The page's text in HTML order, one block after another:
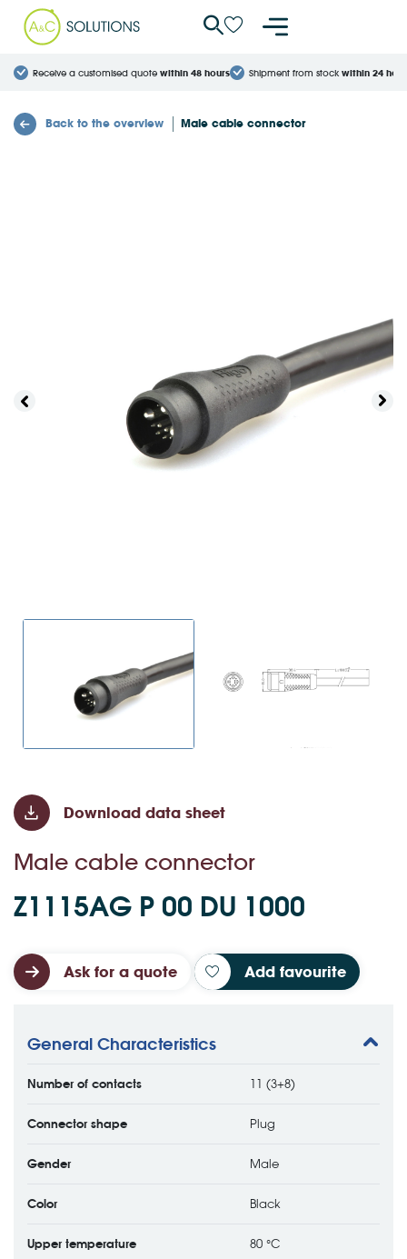
Receive a customised quote within 48 hours Shipment from stock within 24
Back to the overview Male cable connector
Download data sheet
Male cable connector
Z1115AG P 00 DU 1000
Ask for a quote Add favourite
General Characteristics
Number of contacts 11 (3+8)
Connector shape Plug
Gender Male
Color Black
Upper temperature 80 °C
Cookies management panel